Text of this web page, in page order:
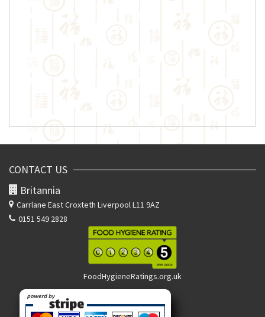
CONTACT US
Britannia
Carrlane EastCroxteth Liverpool L11 9AZ
0151 549 2828
FoodHygieneRatings.org.uk